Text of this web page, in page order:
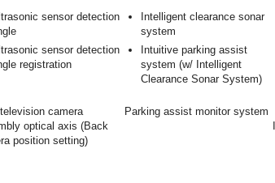
sensor detection
sensor detection
registration
Intelligent clearance sonar
system
Intuitive parking assist
system (w/ Intelligent
Clearance Sonar System)
camera
optical axis (Back
position setting)
Parking assist monitor system